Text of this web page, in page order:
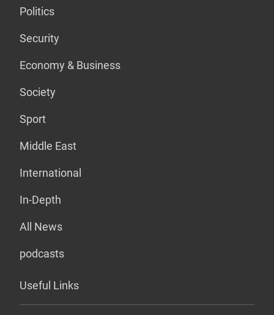
Politics
Security
Economy & Business
Society
Sport
Middle East
International
In-Depth
All News
podcasts
Useful Links